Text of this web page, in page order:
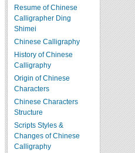
Resume of Chinese
Calligrapher Ding
Shimei
Chinese Calligraphy
History of Chinese
Calligraphy
Origin of Chinese
Characters
Chinese Characters
Structure
Scripts Styles &
Changes of Chinese
Calligraphy